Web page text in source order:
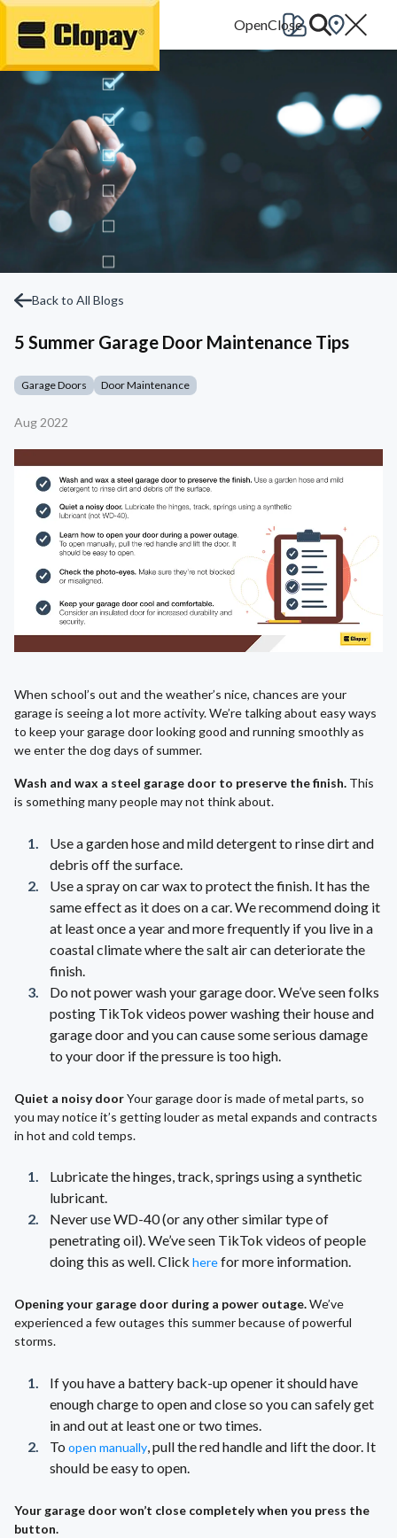
Go Home
Back to All Blogs
5 Summer Garage Door Maintenance Tips
Garage Doors Door Maintenance
Aug 2022
When school’s out and the weather’s nice, chances are your
garage is seeing a lot more activity. We’re talking about easy ways
to keep your garage door looking good and running smoothly as
we enter the dog days of summer.
Wash and wax a steel garage door to preserve the finish. This
is something many people may not think about.
Use a garden hose and mild detergent to rinse dirt and
debris off the surface.
Use a spray on car wax to protect the finish. It has the
same effect as it does on a car. We recommend doing it
at least once a year and more frequently if you live in a
coastal climate where the salt air can deteriorate the
finish.
Do not power wash your garage door. We’ve seen folks
posting TikTok videos power washing their house and
garage door and you can cause some serious damage
to your door if the pressure is too high.
Quiet a noisy doorYour garage door is made of metal parts, so
you may notice it’s getting louder as metal expands and contracts
in hot and cold temps.
Lubricate the hinges, track, springs using a synthetic
lubricant.
Never use WD-40 (or any other similar type of
penetrating oil). We’ve seen TikTok videos of people
doing this as well. Click herefor more information.
Opening your garage door during a power outage.We’ve
experienced a few outages this summer because of powerful
storms.
If you have a battery back-up opener it should have
enough charge to open and close so you can safely get
in and out at least one or two times.
To open manually, pull the red handle and lift the door. It
should be easy to open.
Your garage door won’t close completely when you press the
button.